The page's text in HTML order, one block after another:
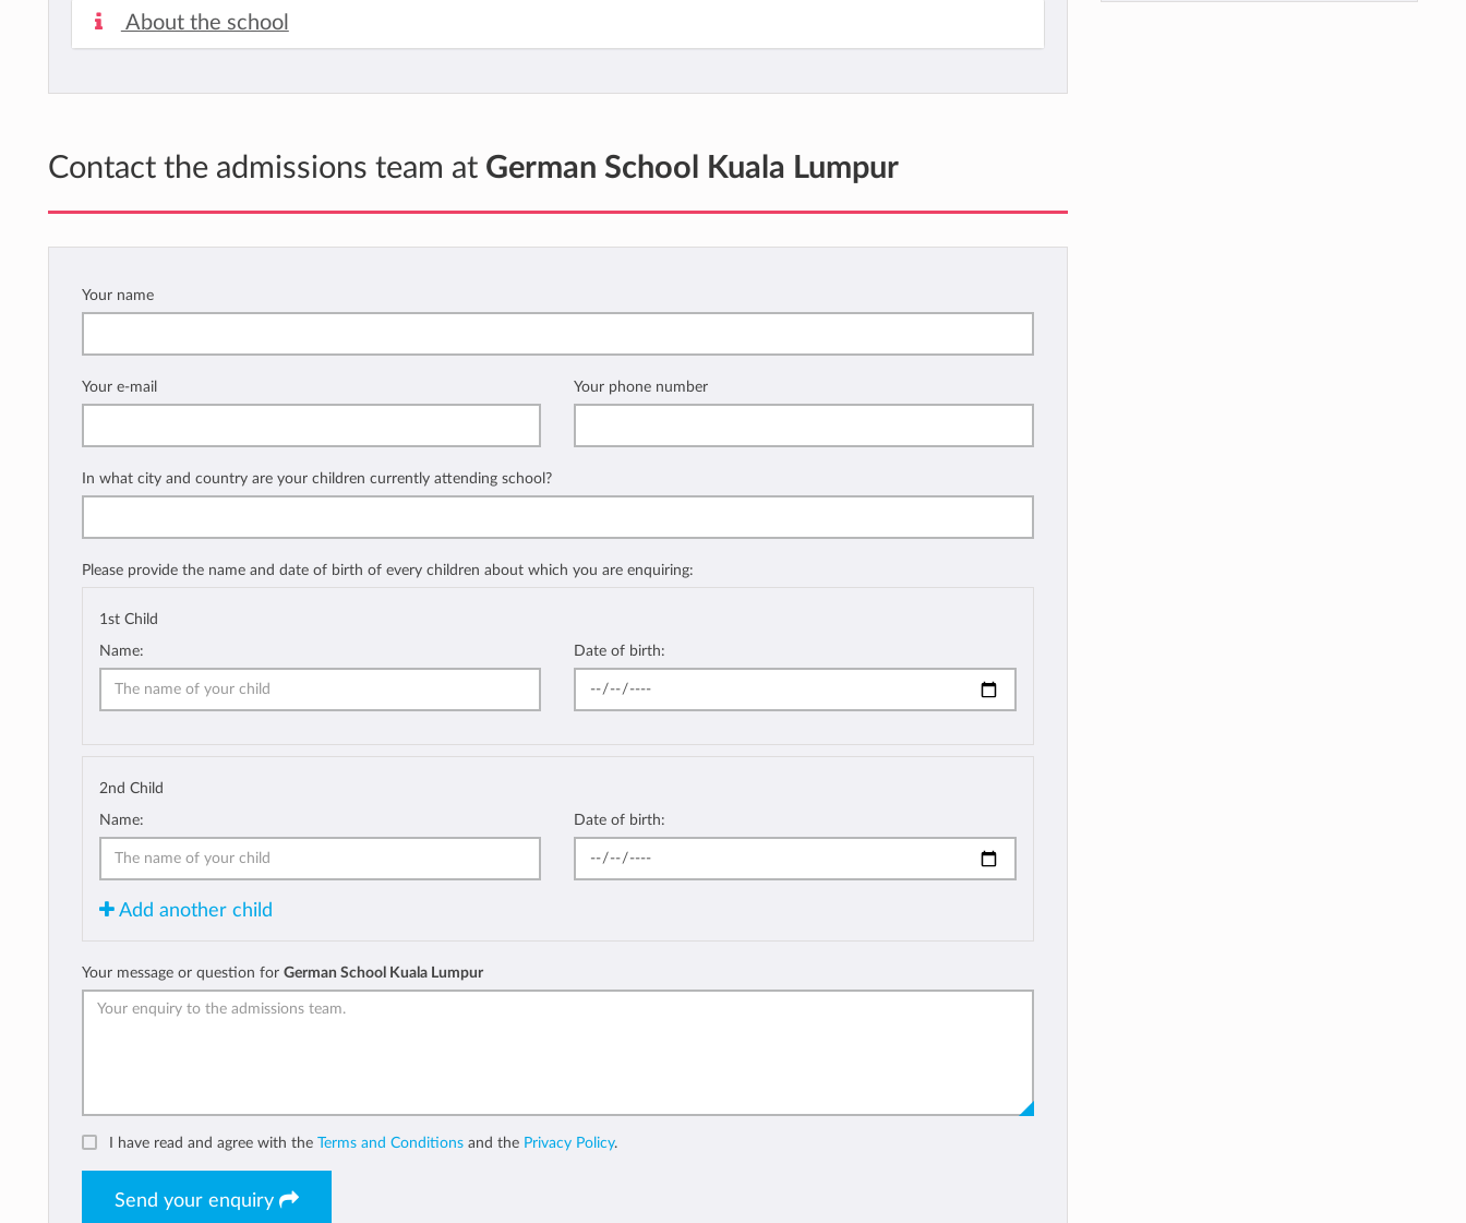
About the school
Contact the admissions team at German School Kuala Lumpur
Your name
Your e-mail Your phone number
In what city and country are your children currently attending school?
Please provide the name and date of birth of every children about which you are enquiring:
1st Child
Name:
Date of birth:
2nd Child
Name:
Date of birth:
Add another child
Your message or question for German School Kuala Lumpur
I have read and agree with the Terms and Conditions and the Privacy Policy.
Send your enquiry